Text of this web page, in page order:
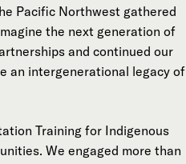
Pacific Northwest gathered
the next generation of
and continued our
an intergenerational legacy of
Training for Indigenous
We engaged more than